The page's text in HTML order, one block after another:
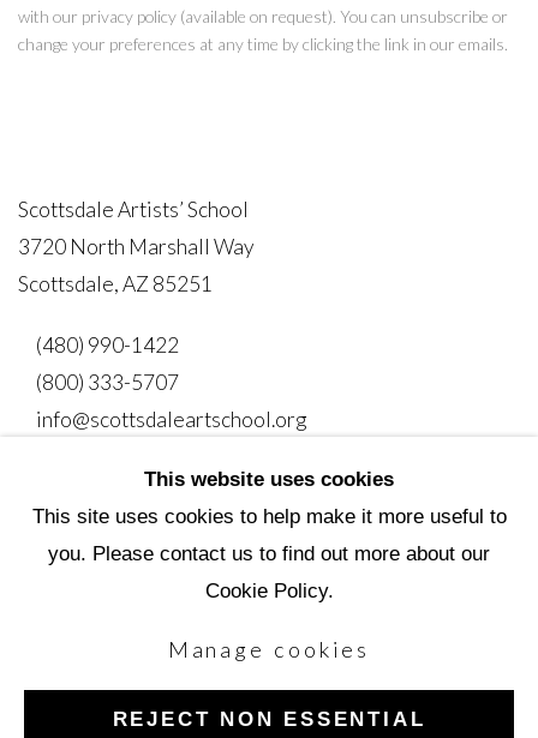
with our privacy policy (available on request). You can unsubscribe or
change your preferences at any time by clicking the link in our emails.
Scottsdale Artists’ School
3720 North Marshall Way
Scottsdale, AZ 85251
(480) 990-1422
(800) 333-5707
info@scottsdaleartschool.org
Copyright © 2026 Scottsdale Artists' School
Site by Artlogic
This website uses cookies
This site uses cookies to help make it more useful to
you. Please contact us to find out more about our
Cookie Policy.
Manage cookies
REJECT NON ESSENTIAL